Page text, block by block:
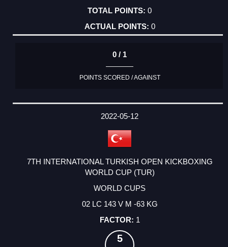
0
0
0 / 1
POINTS SCORED / AGAINST
2022-05-12
7TH INTERNATIONAL TURKISH OPEN KICKBOXING
WORLD CUP (TUR)
WORLD CUPS
02 LC 143 V M -63 KG
1
5